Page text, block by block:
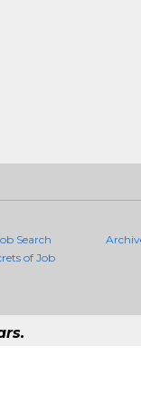
Search
of Job